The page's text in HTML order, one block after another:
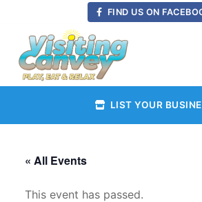
content
FIND US ON
LIST YOUR
« All Events
This event has passed.